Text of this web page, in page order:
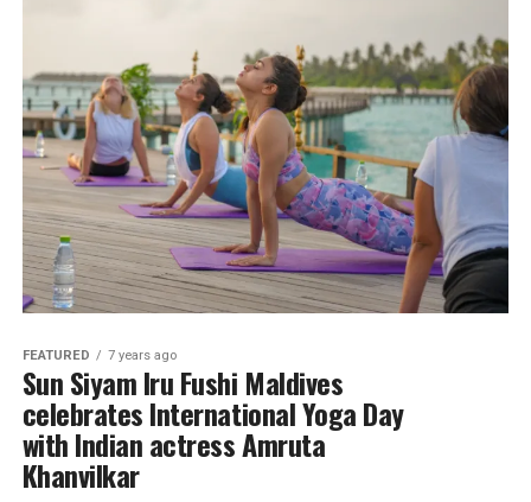
FEATURED 7 years ago
Sun Siyam Iru Fushi Maldives
celebrates International Yoga Day
with Indian actress Amruta
Khanvilkar